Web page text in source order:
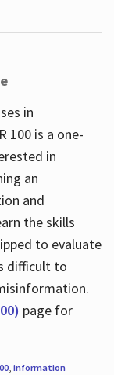
in
100 is a one-
in
an
and
the skills
to evaluate
difficult to
page for
, information